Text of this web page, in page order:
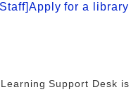
for a
Support Desk